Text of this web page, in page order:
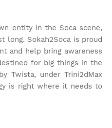
entity in the Soca scene,
long. Sokah2Soca is proud
and help bring awareness
for big things in the
Twista, under Trini2dMax
is right where it needs to